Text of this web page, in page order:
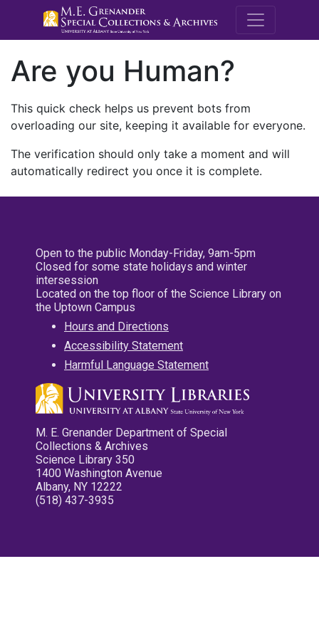
M.E.
Are you Human?
This quick check helps us prevent bots from
overloading our site, keeping it available for everyone.
The verification should only take a moment and will
automatically redirect you once it is complete.
Open to the public Monday-Friday, 9am-5pm
Closed for some state holidays and winter
intersession
Located on the top floor of the Science Library on
the Uptown Campus
Hours and Directions
Accessibility Statement
Harmful Language Statement
M. E. Grenander Department of Special
Collections & Archives
Science Library 350
1400 Washington Avenue
Albany, NY 12222
(518) 437-3935